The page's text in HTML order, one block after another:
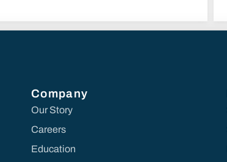
Company
Our Story
Careers
Education